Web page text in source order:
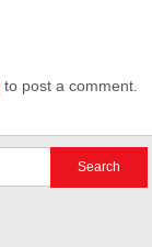
to post a comment.